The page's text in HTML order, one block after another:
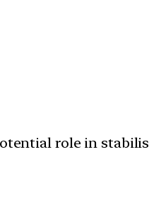
role in